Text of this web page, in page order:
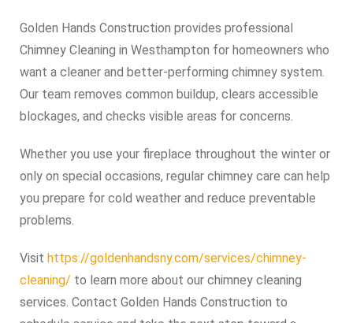
Golden Hands Construction provides professional
Chimney Cleaning in Westhampton for homeowners who
want a cleaner and better-performing chimney system.
Our team removes common buildup, clears accessible
blockages, and checks visible areas for concerns.
Whether you use your fireplace throughout the winter or
only on special occasions, regular chimney care can help
you prepare for cold weather and reduce preventable
problems.
Visit https://goldenhandsny.com/services/chimney-
cleaning/ to learn more about our chimney cleaning
services. Contact Golden Hands Construction to